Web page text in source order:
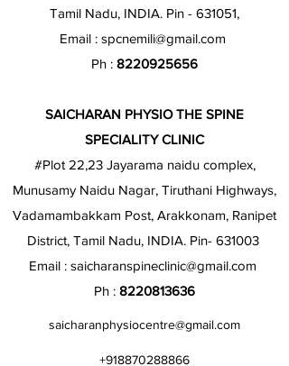
Tamil Nadu, INDIA. Pin - 631051,
Email : spcnemili@gmail.com
Ph : 8220925656
SAICHARAN PHYSIO THE SPINE
SPECIALITY CLINIC
#Plot 22,23 Jayarama naidu complex,
Munusamy Naidu Nagar, Tiruthani Highways,
Vadamambakkam Post, Arakkonam, Ranipet
District, Tamil Nadu, INDIA. Pin- 631003
Email : saicharanspineclinic@gmail.com
Ph : 8220813636
saicharanphysiocentre@gmail.com
+918870288866